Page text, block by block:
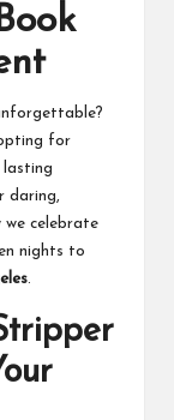
for
daring,
we celebrate
nights to
.